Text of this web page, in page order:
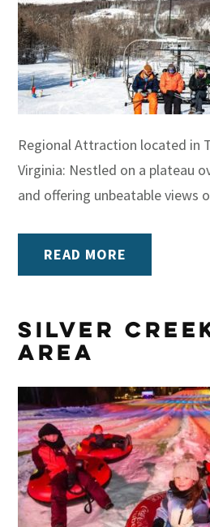
Regional Attraction located in
Virginia: Nestled on a plateau
and offering unbeatable
READ MORE
Silver
Area